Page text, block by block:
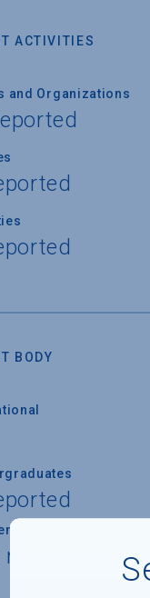
ACTIVITIES
and Organizations
BODY